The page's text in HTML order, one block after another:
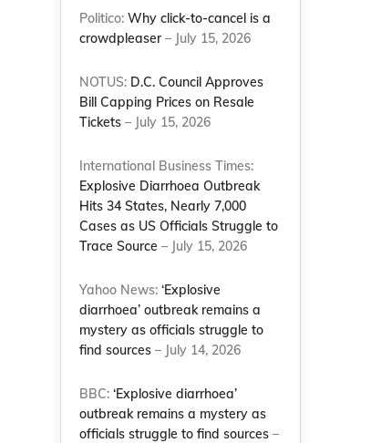
Politico:Why click-to-cancel is a
crowdpleaser– July 15, 2026
NOTUS: D.C. Council Approves
Bill Capping Prices on Resale
Tickets – July 15, 2026
International Business Times:
Explosive Diarrhoea Outbreak
Hits 34 States, Nearly 7,000
Cases as US Officials Struggle to
Trace Source – July 15, 2026
Yahoo News:‘Explosive
diarrhoea’ outbreak remains a
mystery as officials struggle to
find sources – July 14, 2026
BBC:‘Explosive diarrhoea’
outbreak remains a mystery as
officials struggle to find sources –